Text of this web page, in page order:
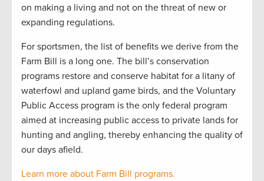
on making a living and not on the threat of new or
expanding regulations.
For sportsmen, the list of benefits we derive from the
Farm Bill is a long one. The bill’s conservation
programs restore and conserve habitat for a litany of
waterfowl and upland game birds, and the Voluntary
Public Access program is the only federal program
aimed at increasing public access to private lands for
hunting and angling, thereby enhancing the quality of
our days afield.
Learn more about Farm Bill programs.